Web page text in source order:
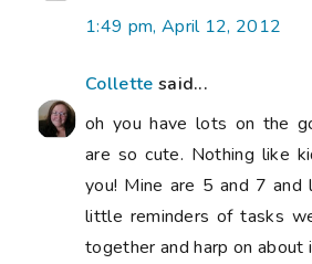
1:49 pm, April 12, 2012
Collette said...
oh you have lots on the
are so cute. Nothing like
you! Mine are 5 and 7
little reminders of tasks
together and harp on